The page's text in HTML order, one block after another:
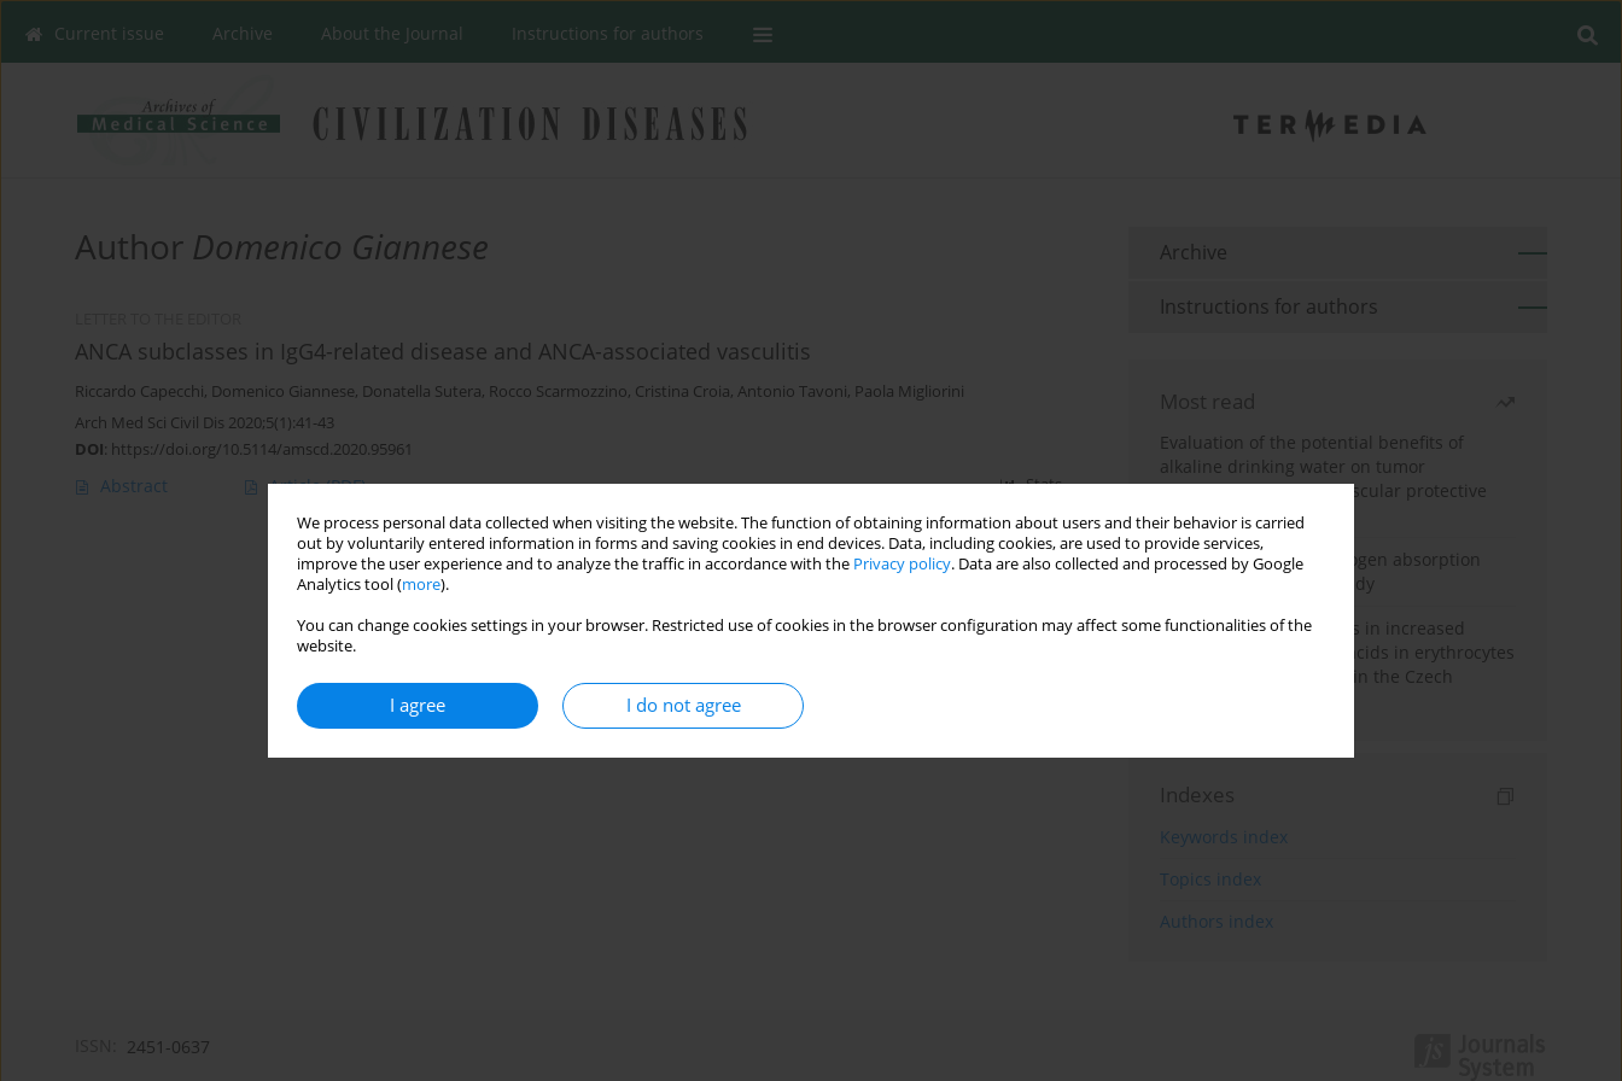
We process personal data collected when visiting the website. The function of obtaining information about users and their behavior is carried
out by voluntarily entered information in forms and saving cookies in end devices. Data, including cookies, are used to provide services,
improve the user experience and to analyze the traffic in accordance with the Privacy policy. Data are also collected and processed by Google
Analytics tool (more).
You can change cookies settings in your browser. Restricted use of cookies in the browser configuration may affect some functionalities of the
website.
I agree I do not agree
Current issue Archive About the Journal Instructions for authors
Author Domenico Giannese
ANCA subclasses in IgG4-related disease and ANCA-associated vasculitis
Riccardo Capecchi, Domenico Giannese, Donatella Sutera, Rocco Scarmozzino, Cristina Croia, Antonio Tavoni, Paola Migliorini
Arch Med Sci Civil Dis 2020;5(1):41-43
DOI: https://doi.org/10.5114/amscd.2020.95961
Abstract Article(PDF) Stats
Archive
Instructions for authors
Most read
Evaluation of the potential benefits of
alkaline drinking water on tumor
development reveals vascular protective
effects
Direct evidence of hydrogen absorption
from the skin – a pig study
Herring oil intake results in increased
levels of omega-3 fatty acids in erythrocytes
in an urban population in the Czech
Indexes
Keywords index
Topics index
Authors index
2451-0637